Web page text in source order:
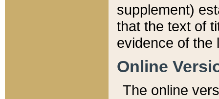
supplement)
that the text of
evidence of the
Online
The online